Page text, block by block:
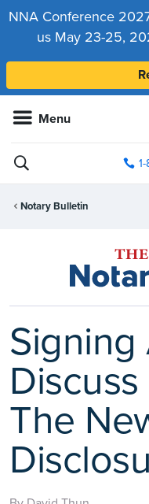
NNA Conference
us May 23-25,
Menu
Notary Bulletin
Signing
The